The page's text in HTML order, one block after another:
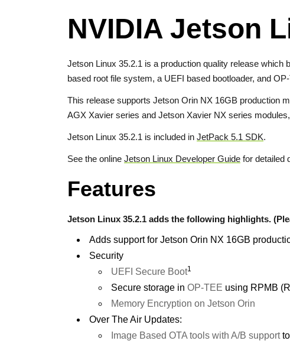
NVIDIA Jetson
Jetson Linux 35.2.1 is a production quality release
based root file system, a UEFI based bootloader, and
This release supports Jetson Orin NX 16GB production
AGX Xavier series and Jetson Xavier NX series
Jetson Linux 35.2.1 is included in JetPack 5.1 SDK.
See the online Jetson Linux Developer Guide for detailed
Features
Jetson Linux 35.2.1 adds the following highlights.
Adds support for Jetson Orin NX 16GB
Security
UEFI Secure Boot1
Secure storage in OP-TEE using RPMB
Memory Encryption on Jetson Orin
Over The Air Updates:
Image Based OTA tools with A/B support